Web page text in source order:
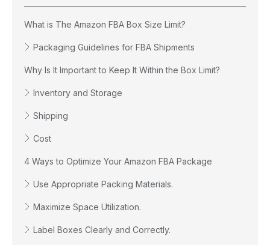
What is The Amazon FBA Box Size Limit?
Packaging Guidelines for FBA Shipments
Why Is It Important to Keep It Within the Box Limit?
Inventory and Storage
Shipping
Cost
4 Ways to Optimize Your Amazon FBA Package
Use Appropriate Packing Materials.
Maximize Space Utilization.
Label Boxes Clearly and Correctly.